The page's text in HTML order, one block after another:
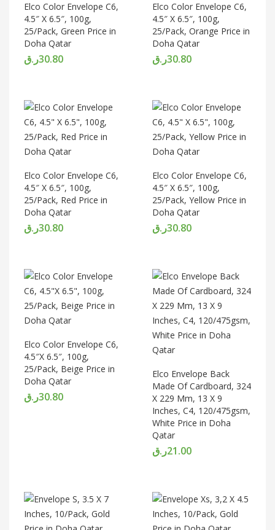
Elco Color Envelope C6,
4.5″ X 6.5″, 100g,
25/Pack, Green Price in
Doha Qatar
30.80ر.ق
Elco Color Envelope C6,
4.5″ X 6.5″, 100g,
25/Pack, Orange Price in
Doha Qatar
30.80ر.ق
Elco Color Envelope C6,
4.5″ X 6.5″, 100g,
25/Pack, Red Price in
Doha Qatar
30.80ر.ق
Elco Color Envelope C6,
4.5″ X 6.5″, 100g,
25/Pack, Yellow Price in
Doha Qatar
30.80ر.ق
Elco Color Envelope C6,
4.5″X 6.5″, 100g,
25/Pack, Beige Price in
Doha Qatar
30.80ر.ق
Elco Envelope Back
Made Of Cardboard, 324
X 229 Mm, 13 X 9
Inches, C4, 120/475gsm,
White Price in Doha
Qatar
21.00ر.ق